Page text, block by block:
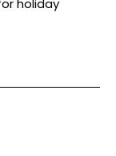
holiday